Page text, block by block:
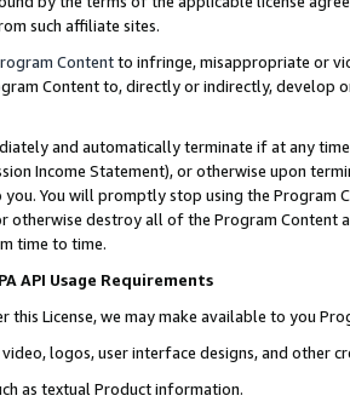
such affiliate sites.
Contentto infringe, misappropriate or
Content to, directly or indirectly, develop
and automatically terminate if at any
Income Statement), or otherwise upon
You will promptly stop using the Program
otherwise destroy all of the Program Content
time to time.
API Usage Requirements
this License, we may make available to you
video, logos, user interface designs, and other
as textual Product information.